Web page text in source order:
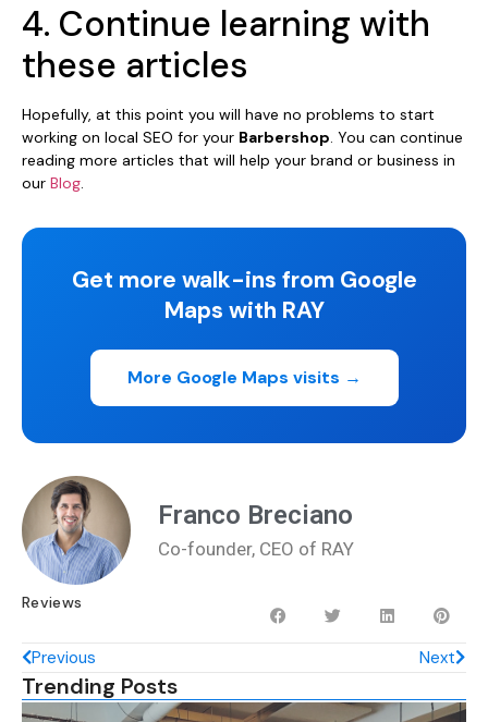
4. Continue learning with
these articles
Hopefully, at this point you will have no problems to start
working on local SEO for your Barbershop. You can continue
reading more articles that will help your brand or business in
our Blog.
Get more walk-ins from Google
Maps with RAY
More Google Maps visits →
Franco Breciano
Co-founder, CEO of RAY
Reviews
Previous Next
Trending Posts